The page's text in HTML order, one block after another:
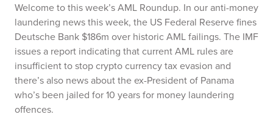
Welcome to this week’s AML Roundup. In our anti-money
laundering news this week, the US Federal Reserve fines
Deutsche Bank $186m over historic AML failings. The IMF
issues a report indicating that current AML rules are
insufficient to stop crypto currency tax evasion and
there’s also news about the ex-President of Panama
who’s been jailed for 10 years for money laundering
offences.